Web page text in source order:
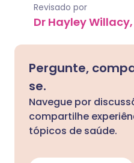
Revisado por
Dr Hayley Willacy,
Pergunte,
se.
Navegue por
compartilhe
tópicos de saúde.